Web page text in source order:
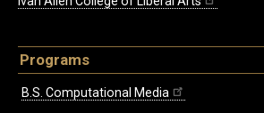
Programs
B.S. Computational Media